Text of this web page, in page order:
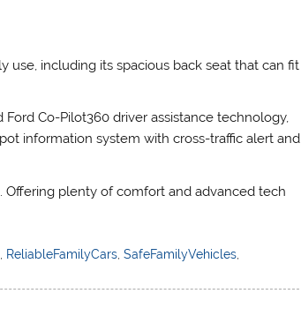
use, including its spacious back seat that can fit
Co-Pilot360 driver assistance technology,
information system with cross-traffic alert and
Offering plenty of comfort and advanced tech
ReliableFamilyCars, SafeFamilyVehicles,